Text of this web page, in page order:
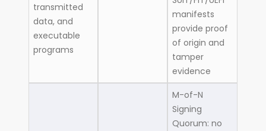
transmitted
data, and
executable
programs
manifests
provide proof
of origin and
tamper
evidence
M-of-N
Signing
Quorum: no